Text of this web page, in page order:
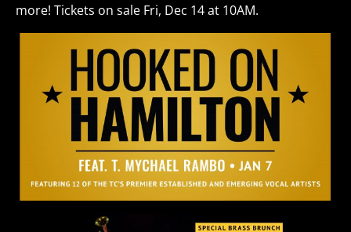
more! Tickets on sale Fri, Dec 14 at 10AM.